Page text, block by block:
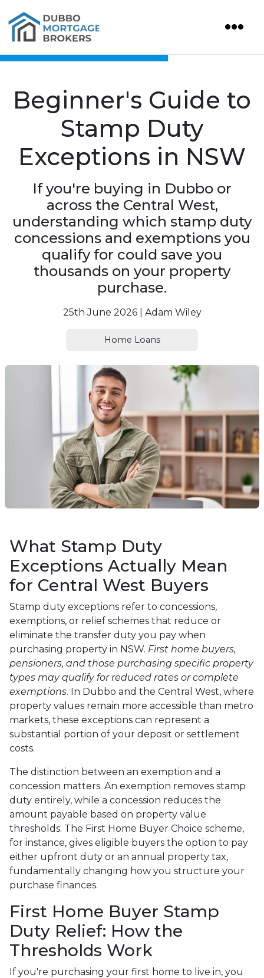
Beginner's Guide to
Stamp Duty
Exceptions in NSW
If you're buying in Dubbo or
across the Central West,
understanding which stamp duty
concessions and exemptions you
qualify for could save you
thousands on your property
purchase.
25th June 2026 | Adam Wiley
Home Loans
What Stamp Duty
Exceptions Actually Mean
for Central West Buyers
Stamp duty exceptions refer to concessions,
exemptions, or relief schemes that reduce or
eliminate the transfer duty you pay when
purchasing property in NSW. First home buyers,
pensioners, and those purchasing specific property
types may qualify for reduced rates or complete
exemptions. In Dubbo and the Central West, where
property values remain more accessible than metro
markets, these exceptions can represent a
substantial portion of your deposit or settlement
costs.
The distinction between an exemption and a
concession matters. An exemption removes stamp
duty entirely, while a concession reduces the
amount payable based on property value
thresholds. The First Home Buyer Choice scheme,
for instance, gives eligible buyers the option to pay
either upfront duty or an annual property tax,
fundamentally changing how you structure your
purchase finances.
First Home Buyer Stamp
Duty Relief: How the
Thresholds Work
If you're purchasing your first home to live in, you